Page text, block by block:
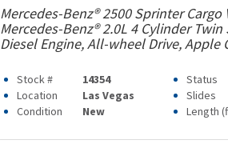
Mercedes-Benz® 2500 Sprinter Cargo
Mercedes-Benz® 2.0L 4 Cylinder
Diesel Engine, All-wheel Drive, Apple
Stock # 14354 Status
Location
Las Vegas Slides
Condition
New Length